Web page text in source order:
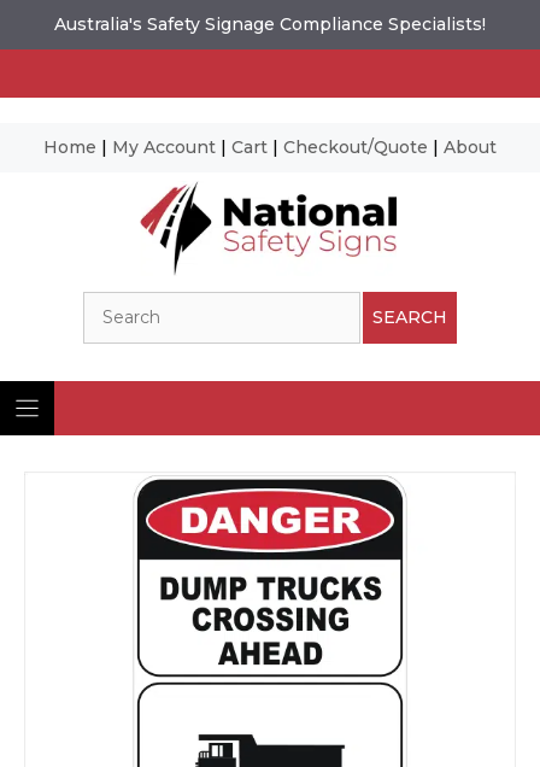
Australia's Safety Signage Compliance Specialists!
Home | My Account | Cart | Checkout/Quote | About
SEARCH